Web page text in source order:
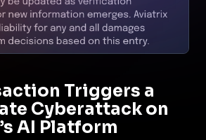
Triggers a
Cyberattack on
AI Platform